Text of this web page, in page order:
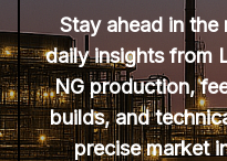
Stay ahead in the
daily insights from
NG production,
builds, and
precise market